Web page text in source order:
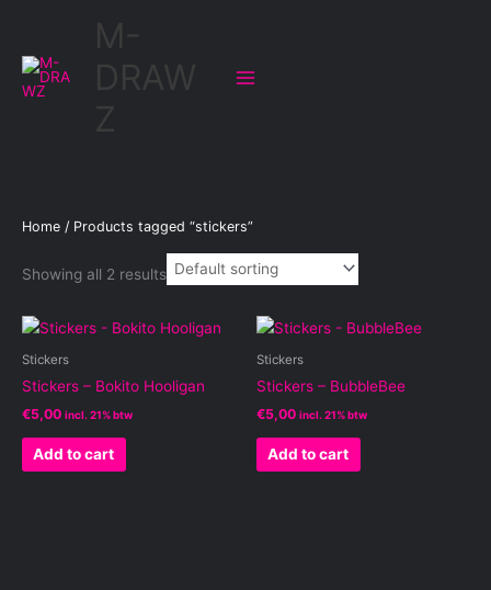
content
M-
DRAW
Z
Home / Products tagged “stickers”
Showing all 2 results
Stickers
Stickers – Bokito Hooligan
€5,00 incl. 21% btw
Add to cart
Stickers
Stickers – BubbleBee
€5,00 incl. 21% btw
Add to cart